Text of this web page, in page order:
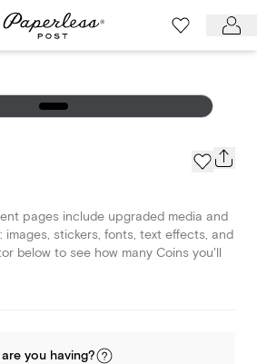
pages include upgraded media and
stickers, fonts, text effects, and
below to see how many Coins you'll
are you having?